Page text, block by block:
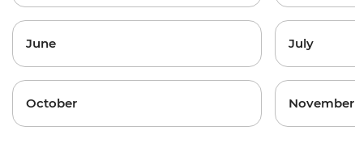
June July
October November